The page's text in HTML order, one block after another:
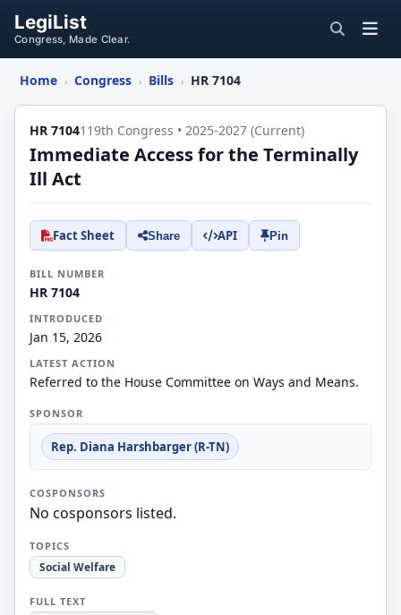
LegiList
Congress, Made Clear.
Home › Congress › Bills › HR 7104
HR 7104119th Congress • 2025-2027 (Current)
Immediate Access for the Terminally
Ill Act
Fact Sheet Share API Pin
BILL NUMBER
HR 7104
INTRODUCED
Jan 15, 2026
LATEST ACTION
Referred to the House Committee on Ways and Means.
SPONSOR
Rep. Diana Harshbarger (R-TN)
COSPONSORS
No cosponsors listed.
TOPICS
Social Welfare
FULL TEXT